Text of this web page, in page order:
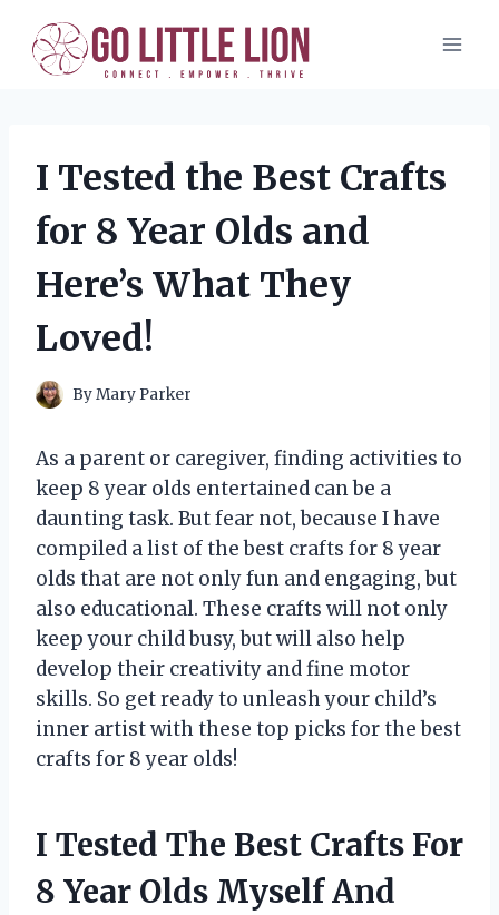
content
I Tested the Best Crafts
for 8 Year Olds and
Here’s What They
Loved!
ByMary Parker
As a parent or caregiver, finding activities to
keep 8 year olds entertained can be a
daunting task. But fear not, because I have
compiled a list of the best crafts for 8 year
olds that are not only fun and engaging, but
also educational. These crafts will not only
keep your child busy, but will also help
develop their creativity and fine motor
skills. So get ready to unleash your child’s
inner artist with these top picks for the best
crafts for 8 year olds!
I Tested The Best Crafts For
8 Year Olds Myself And